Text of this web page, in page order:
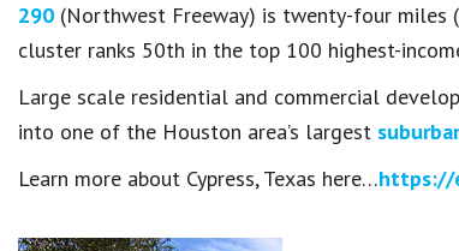
290 (Northwest Freeway) is twenty-four miles
cluster ranks 50th in the top 100 highest-
Large scale residential and commercial
into one of the Houston area’s largest
Learn more about Cypress, Texas here…https://